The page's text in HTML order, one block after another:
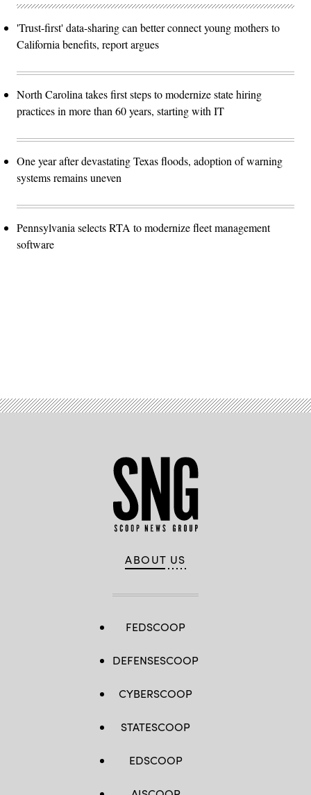
'Trust-first' data-sharing can better connect young mothers to
California benefits, report argues
North Carolina takes first steps to modernize state hiring
practices in more than 60 years, starting with IT
One year after devastating Texas floods, adoption of warning
systems remains uneven
Pennsylvania selects RTA to modernize fleet management
software
ABOUT US
FEDSCOOP
DEFENSESCOOP
CYBERSCOOP
STATESCOOP
EDSCOOP